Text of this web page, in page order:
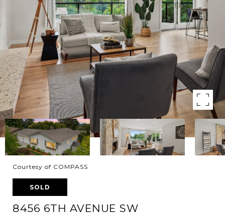
Courtesy of COMPASS
SOLD
8456 6TH AVENUE SW